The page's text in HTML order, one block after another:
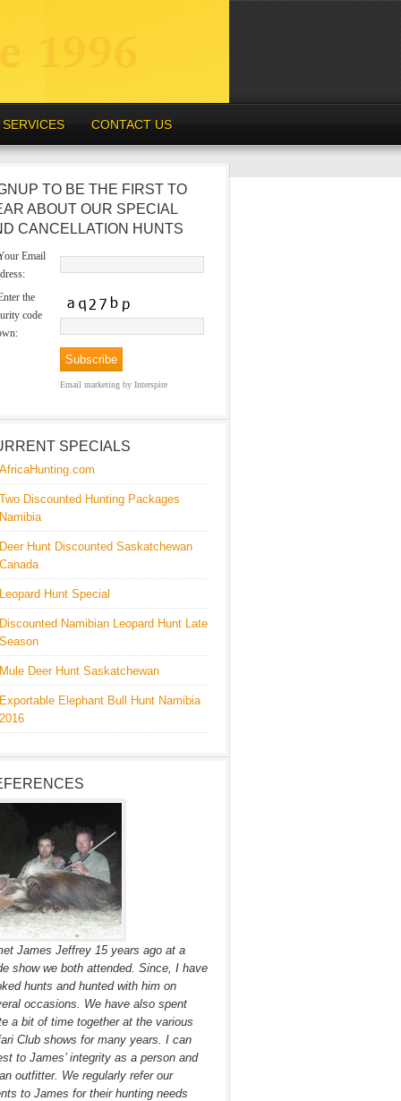
SERVICES CONTACT US
TO BE THE FIRST TO
ABOUT OUR SPECIAL
CANCELLATION HUNTS
Email
the
code
Email marketing by Interspire
SPECIALS
AfricaHunting.com
Two Discounted Hunting Packages
Namibia
Deer Hunt Discounted Saskatchewan
Canada
Leopard Hunt Special
Discounted Namibian Leopard Hunt Late
Season
Mule Deer Hunt Saskatchewan
Exportable Elephant Bull Hunt Namibia
2016
James Jeffrey 15 years ago at a
show we both attended. Since, I have
hunts and hunted with him on
occasions. We have also spent
a bit of time together at the various
Club shows for many years. I can
to James’ integrity as a person and
outfitter. We regularly refer our
to James for their hunting needs